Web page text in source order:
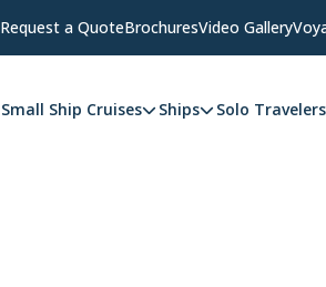
Request a QuoteBrochuresVideo Gallery
Small Ship Cruises Ships Solo Travelers